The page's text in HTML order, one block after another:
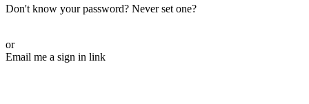
Don't know your password? Never set one?
or
Email me a sign in link